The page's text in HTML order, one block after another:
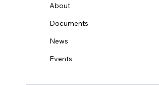
About
Documents
News
Events